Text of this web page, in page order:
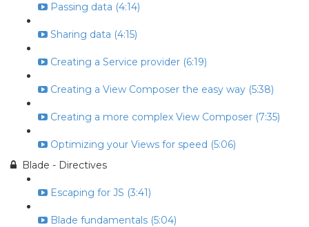
Passing data (4:14)
Sharing data (4:15)
Creating a Service provider (6:19)
Creating a View Composer the easy way (5:38)
Creating a more complex View Composer (7:35)
Optimizing your Views for speed (5:06)
Blade - Directives
Escaping for JS (3:41)
Blade fundamentals (5:04)